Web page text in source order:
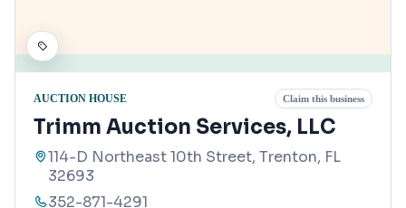
AUCTION HOUSE Claim this business
Trimm Auction Services, LLC
114-D Northeast 10th Street, Trenton, FL
32693
352-871-4291